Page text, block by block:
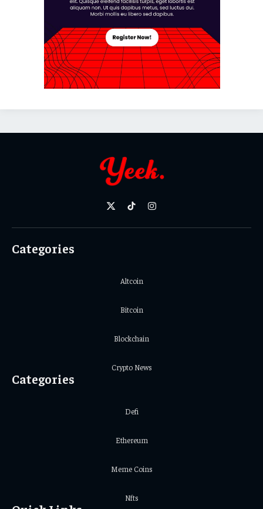
X
TikTokInstagram
Categories
Altcoin
Bitcoin
Blockchain
Crypto News
Categories
Defi
Ethereum
Meme Coins
Nfts